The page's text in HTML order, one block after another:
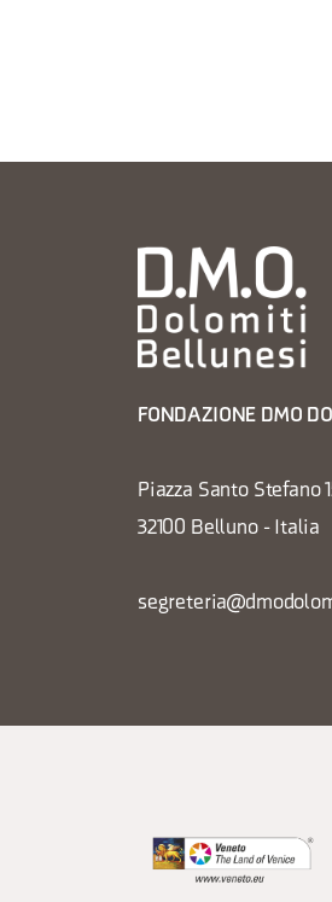
FONDAZIONE DMO
Piazza Santo Stefano
32100 Belluno - Italia